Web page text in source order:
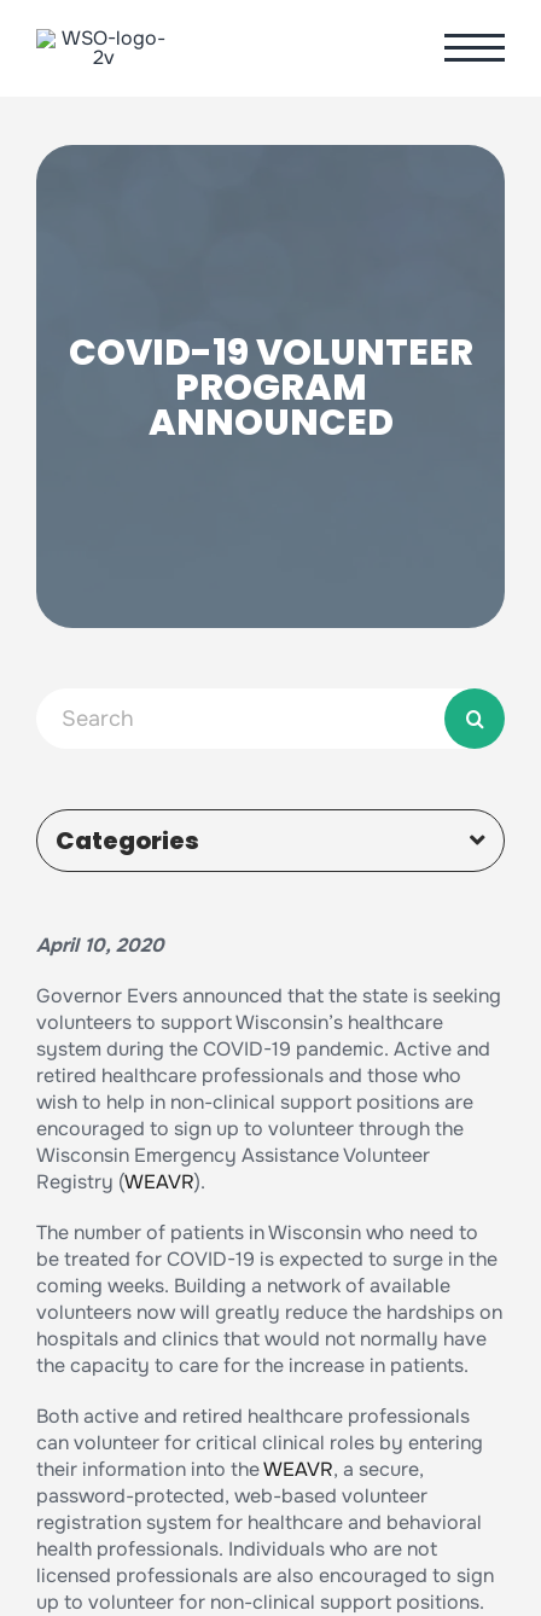
COVID-19 VOLUNTEER
PROGRAM
ANNOUNCED
April 10, 2020
Governor Evers announced that the state is seeking
volunteers to support Wisconsin’s healthcare
system during the COVID-19 pandemic. Active and
retired healthcare professionals and those who
wish to help in non-clinical support positions are
encouraged to sign up to volunteer through the
Wisconsin Emergency Assistance Volunteer
Registry (WEAVR).
The number of patients in Wisconsin who need to
be treated for COVID-19 is expected to surge in the
coming weeks. Building a network of available
volunteers now will greatly reduce the hardships on
hospitals and clinics that would not normally have
the capacity to care for the increase in patients.
Both active and retired healthcare professionals
can volunteer for critical clinical roles by entering
their information into theWEAVR, a secure,
password-protected, web-based volunteer
registration system for healthcare and behavioral
health professionals. Individuals who are not
licensed professionals are also encouraged to sign
up to volunteer for non-clinical support positions.
for:
Categories